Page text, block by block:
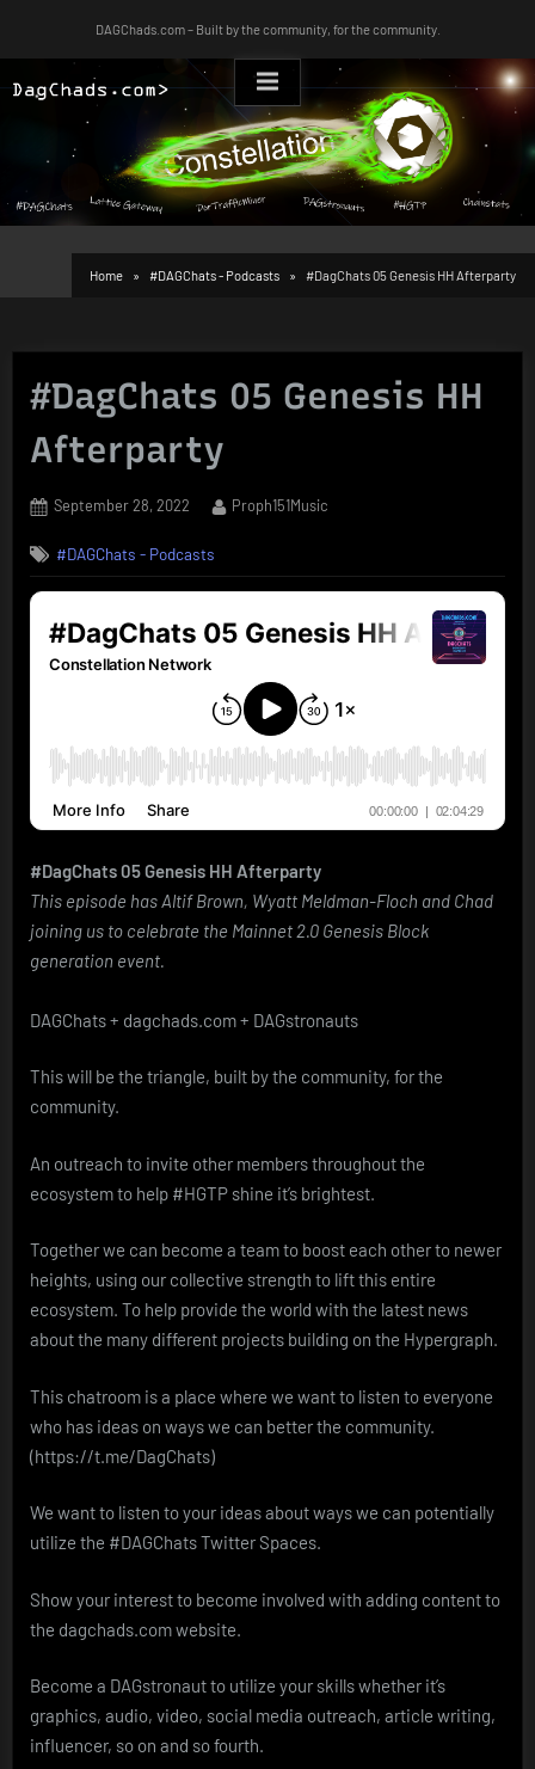
DAGChads.com – Built by the community, for the community.
Home #DAGChats - Podcasts #DagChats 05 Genesis HH Afterparty
#DagChats 05 Genesis HH
Afterparty
Posted
September 28, 2022 By
Proph151Music
#DAGChats - Podcasts
#DagChats 05 Genesis HH Afterparty
This episode has Altif Brown, Wyatt Meldman-Floch and Chad
joining us to celebrate the Mainnet 2.0 Genesis Block
generation event.
DAGChats + dagchads.com + DAGstronauts
This will be the triangle, built by the community, for the
community.
An outreach to invite other members throughout the
ecosystem to help #HGTP shine it’s brightest.
Together we can become a team to boost each other to newer
heights, using our collective strength to lift this entire
ecosystem. To help provide the world with the latest news
about the many different projects building on the Hypergraph.
This chatroom is a place where we want to listen to everyone
who has ideas on ways we can better the community.
(https://t.me/DagChats)
We want to listen to your ideas about ways we can potentially
utilize the #DAGChats Twitter Spaces.
Show your interest to become involved with adding content to
the dagchads.com website.
Become a DAGstronaut to utilize your skills whether it’s
graphics, audio, video, social media outreach, article writing,
influencer, so on and so fourth.